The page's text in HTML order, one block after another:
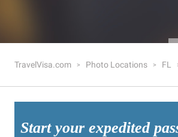
TravelVisa.com Photo Locations FL
Start your expedited